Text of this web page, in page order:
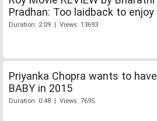
Pradhan: Too laidback to enjoy
Duration: 2:09 | Views: 13693
Priyanka Chopra wants to have
BABY in 2015
Duration: 0:48 | Views: 7695